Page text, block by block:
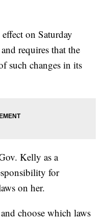
on Saturday
requires that the
such changes in its
Kelly as a
for
on her.
choose which laws